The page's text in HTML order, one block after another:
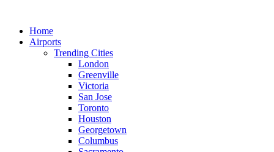
contentHome
Airports
Trending Cities
London
Greenville
Victoria
San Jose
Toronto
Houston
Georgetown
Columbus